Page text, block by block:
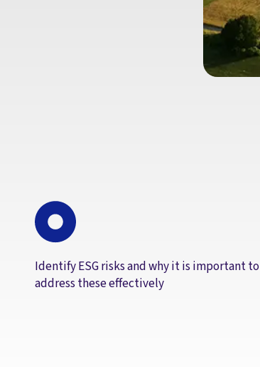
Identify ESG risks and why it is important to
address these effectively